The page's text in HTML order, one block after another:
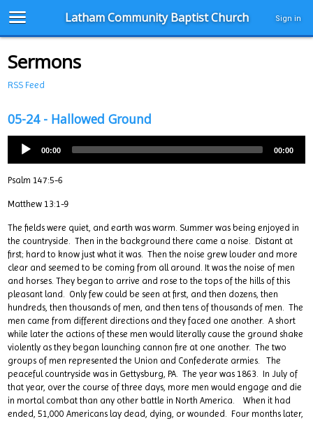
Latham Community Baptist Church Sign in
Sermons
RSS Feed
05-24 - Hallowed Ground
00:00 00:00
Psalm 147:5-6
Matthew 13:1-9
The fields were quiet, and earth was warm. Summer was being enjoyed in
the countryside. Then in the background there came a noise. Distant at
first; hard to know just what it was. Then the noise grew louder and more
clear and seemed to be coming from all around. It was the noise of men
and horses. They began to arrive and rose to the tops of the hills of this
pleasant land. Only few could be seen at first, and then dozens, then
hundreds, then thousands of men, and then tens of thousands of men. The
men came from different directions and they faced one another. A short
while later the actions of these men would literally cause the ground shake
violently as they began launching cannon fire at one another. The two
groups of men represented the Union and Confederate armies. The
peaceful countryside was in Gettysburg, PA. The year was 1863. In July of
that year, over the course of three days, more men would engage and die
in mortal combat than any other battle in North America. When it had
ended, 51,000 Americans lay dead, dying, or wounded. Four months later,